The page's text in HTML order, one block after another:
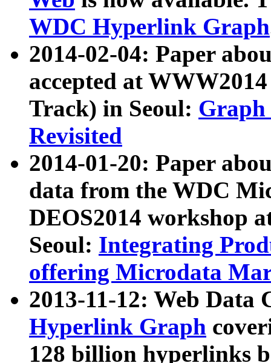
WDC Hyperlink Graph
2014-02-04: Paper
accepted at
Track) in Seoul: Graph
Revisited
2014-01-20: Paper
data from the WDC
DEOS2014 workshop
Seoul: Integrating
offering Microdata
2013-11-12: Web Data
Hyperlink Graph
128 billion hyperlinks